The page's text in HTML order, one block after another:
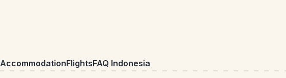
AccommodationFlightsFAQ Indonesia